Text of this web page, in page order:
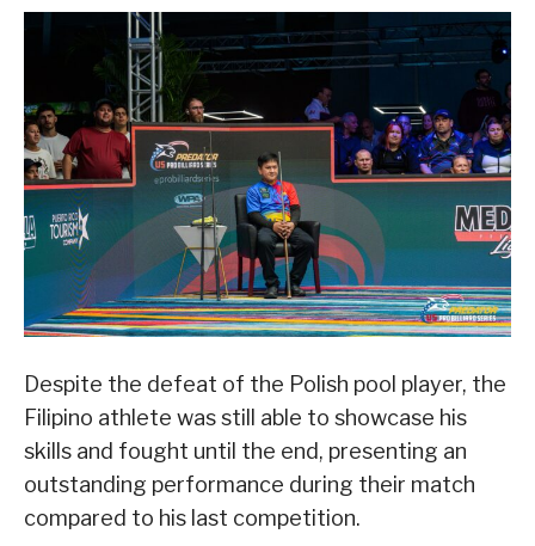
Despite the defeat of the Polish pool player, the
Filipino athlete was still able to showcase his
skills and fought until the end, presenting an
outstanding performance during their match
compared to his last competition.